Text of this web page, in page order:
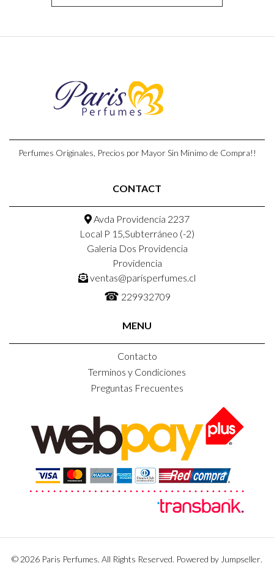
Perfumes Originales, Precios por Mayor Sin Minimo de Compra!!
CONTACT
Avda Providencia 2237
Local P 15,Subterráneo (-2)
Galeria Dos Providencia
Providencia
ventas@parisperfumes.cl
☎ 229932709
MENU
Contacto
Terminos y Condiciones
Preguntas Frecuentes
© 2026 Paris Perfumes. All Rights Reserved. Powered by Jumpseller.